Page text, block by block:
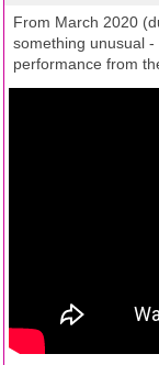
From March 2020
something unusual
performance from